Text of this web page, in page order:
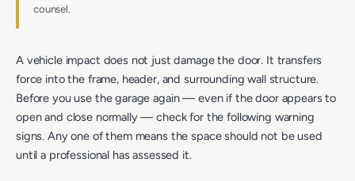
counsel.
A vehicle impact does not just damage the door. It transfers
force into the frame, header, and surrounding wall structure.
Before you use the garage again — even if the door appears to
open and close normally — check for the following warning
signs. Any one of them means the space should not be used
until a professional has assessed it.